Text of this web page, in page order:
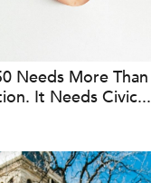
Needs More Than
It Needs Civic...